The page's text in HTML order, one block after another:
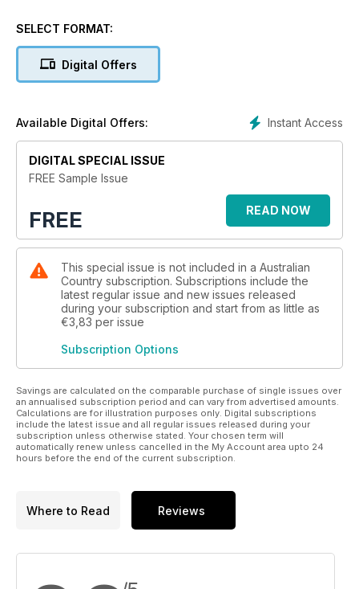
the historic Yallum Park at Penola, in the Coonawarra wine
the driving forces behind the Forget Me Not Foundation,
which works to stop child trafficking into orphanages for
tranquil shelter from these difficult times. In NSW, we venture
were designed by Charles Moore, who was the director of
Sydney’s Royal Botanic Garden for 48 years. We also head
to the central-west, where Wendy and Kim Muffet have built
an eco-friendly home and retreat on their 50-acre (20-
and Forbes region, while our service feature looks to the
sanctuary that is the bathroom and all the fittings, fixtures and
accessories that make it a haven for relaxation. We’ve design
and decorating inspiration as well as a good measure of
down-to-earth country wisdom in every story.
SELECT FORMAT:
Digital Offers
Instant Access
Available Digital Offers:
DIGITAL SPECIAL ISSUE
FREE Sample Issue
FREE READ NOW
This special issue is not included in a Australian
Country subscription. Subscriptions include the
latest regular issue and new issues released
during your subscription and start from as little as
€3,83 per issue
Subscription Options
Savings are calculated on the comparable purchase of single issues over
an annualised subscription period and can vary from advertised amounts.
Calculations are for illustration purposes only. Digital subscriptions
include the latest issue and all regular issues released during your
subscription unless otherwise stated. Your chosen term will
automatically renew unless cancelled in the My Account area upto 24
hours before the end of the current subscription.
Where to Read Reviews